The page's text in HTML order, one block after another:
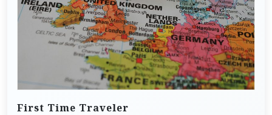
First Time Traveler